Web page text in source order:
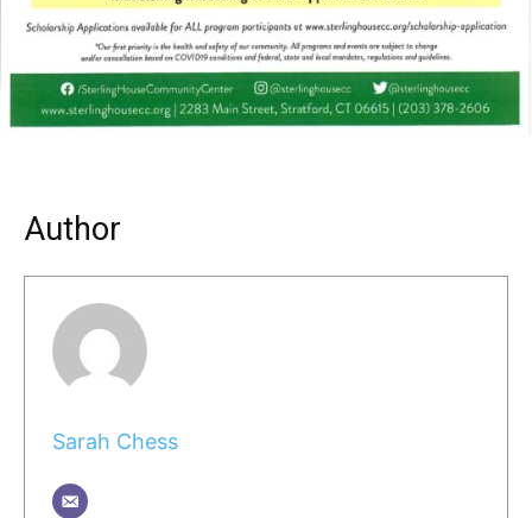
Author
Sarah Chess